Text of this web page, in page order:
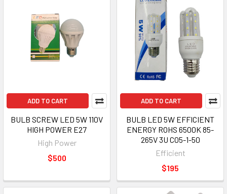
ADD TO CART
BULB SCREW LED 5W 110V
HIGH POWER E27
High Power
$500
ADD TO CART
BULB LED 5W EFFICIENT
ENERGY ROHS 6500K 85-
265V 3U C05-1-50
Efficient
$195